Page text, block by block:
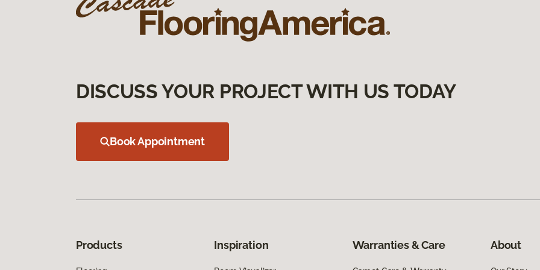
DISCUSS YOUR PROJECT WITH US TODAY
Book Appointment
Products Inspiration Warranties & Care About